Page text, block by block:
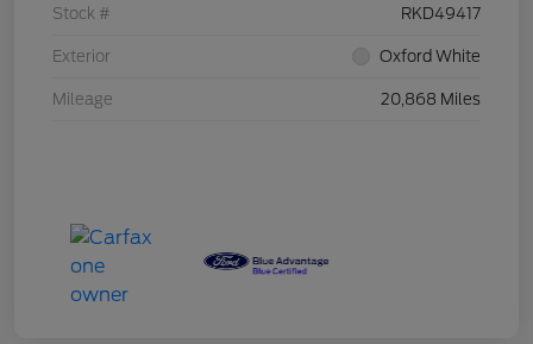
Stock # RKD49417
Exterior Oxford White
Mileage 20,868 Miles